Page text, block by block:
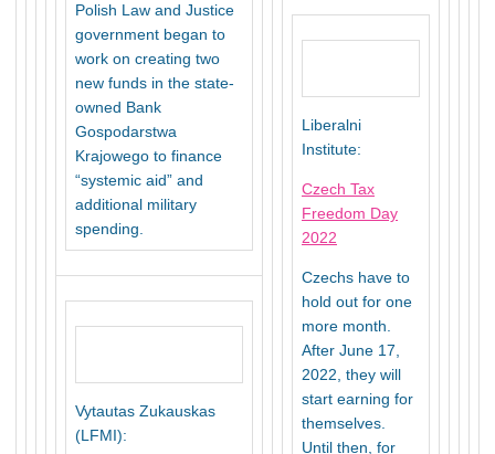
Polish Law and Justice
government began to
work on creating two
new funds in the state-
owned Bank
Gospodarstwa
Krajowego to finance
“systemic aid” and
additional military
spending.
Vytautas Zukauskas
(LFMI):
Liberalni
Institute:
Czech Tax
Freedom Day
2022
Czechs have to
hold out for one
more month.
After June 17,
2022, they will
start earning for
themselves.
Until then, for